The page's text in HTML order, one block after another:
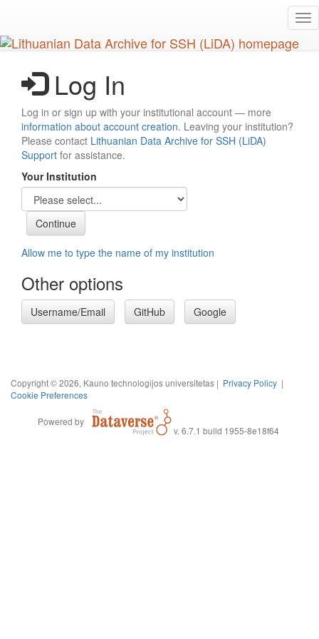
main
content
Log In
Log in or sign up with your institutional account — more
information about account creation. Leaving your institution?
Please contact Lithuanian Data Archive for SSH (LiDA)
Support for assistance.
Your Institution
Allow me to type the name of my institution
Other options
Username/Email GitHub Google
Copyright © 2026, Kauno technologijos universitetas | Privacy Policy |
Cookie Preferences
Powered by
v. 6.7.1 build 1955-8e18f64